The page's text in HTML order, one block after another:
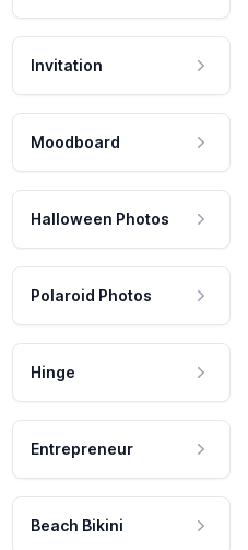
Invitation
Moodboard
Halloween Photos
Polaroid Photos
Hinge
Entrepreneur
Beach Bikini